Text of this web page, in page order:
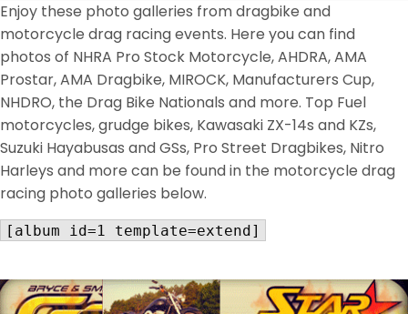
Enjoy these photo galleries from dragbike and
motorcycle drag racing events. Here you can find
photos of NHRA Pro Stock Motorcycle, AHDRA, AMA
Prostar, AMA Dragbike, MIROCK, Manufacturers Cup,
NHDRO, the Drag Bike Nationals and more. Top Fuel
motorcycles, grudge bikes, Kawasaki ZX-14s and KZs,
Suzuki Hayabusas and GSs, Pro Street Dragbikes, Nitro
Harleys and more can be found in the motorcycle drag
racing photo galleries below.
[album id=1 template=extend]